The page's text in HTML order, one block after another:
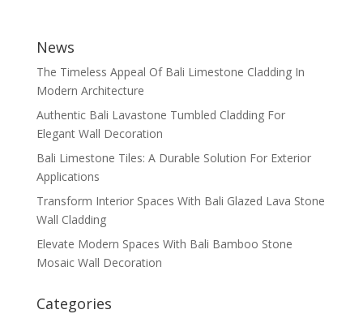
News
The Timeless Appeal Of Bali Limestone Cladding In
Modern Architecture
Authentic Bali Lavastone Tumbled Cladding For
Elegant Wall Decoration
Bali Limestone Tiles: A Durable Solution For Exterior
Applications
Transform Interior Spaces With Bali Glazed Lava Stone
Wall Cladding
Elevate Modern Spaces With Bali Bamboo Stone
Mosaic Wall Decoration
Categories